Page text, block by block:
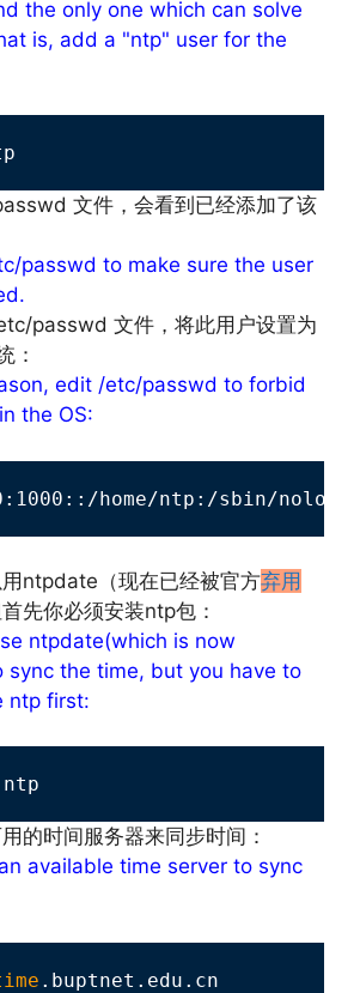
the only one which can solve
is, add a "ntp" user for the
文件，会看到已经添加了该
passwd to make sure the user
passwd 文件，将此用户设置为
：
edit /etc/passwd to forbid
the OS:
home/ntp:/sbin/
ntpdate（现在已经被官方弃用
先你必须安装ntp包：
ntpdate(which is now
sync the time, but you have to
ntp first:
ntp
的时间服务器来同步时间：
available time server to sync
.buptnet.edu.cn